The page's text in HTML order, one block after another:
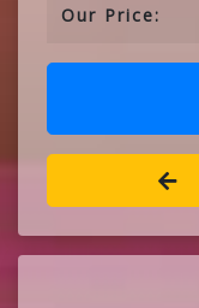
Our Price: